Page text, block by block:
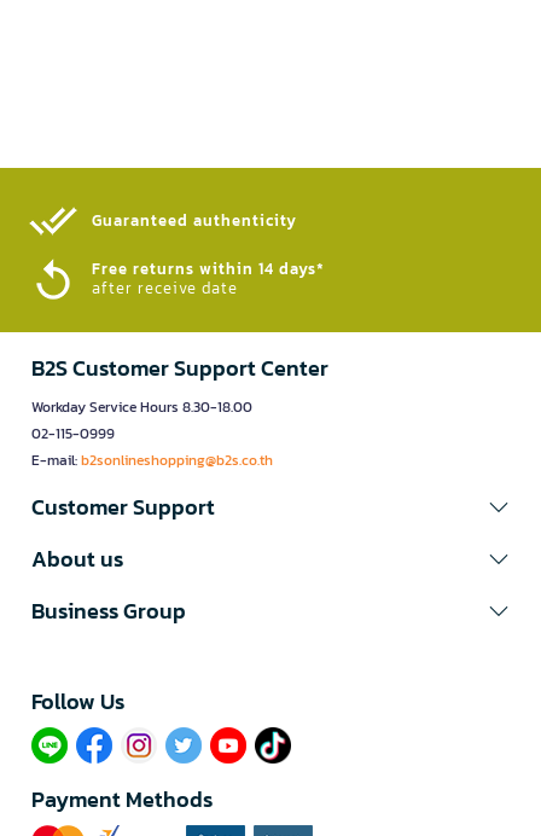
Guaranteed authenticity​
Free returns within 14 days*
after receive date
B2S Customer Support Center
Workday Service Hours 8.30-18.00
02-115-0999
E-mail:b2sonlineshopping@b2s.co.th
Customer Support
About us
Business Group
Follow Us​
Payment Methods